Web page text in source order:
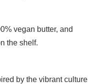
vegan butter, and
the shelf.
by the vibrant culture